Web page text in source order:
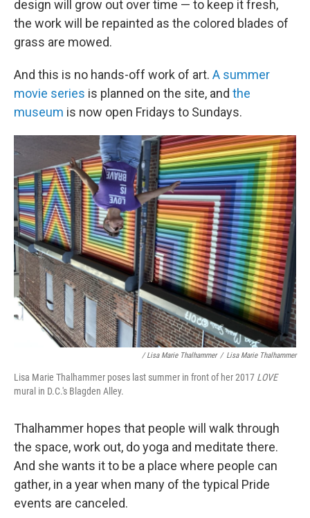
design will grow out over time — to keep it fresh,
the work will be repainted as the colored blades of
grass are mowed.
And this is no hands-off work of art. A summer
movie series is planned on the site, and the
museum is now open Fridays to Sundays.
/ Lisa Marie Thalhammer / Lisa Marie Thalhammer
Lisa Marie Thalhammer poses last summer in front of her 2017 LOVE
mural in D.C.'s Blagden Alley.
Thalhammer hopes that people will walk through
the space, work out, do yoga and meditate there.
And she wants it to be a place where people can
gather, in a year when many of the typical Pride
events are canceled.